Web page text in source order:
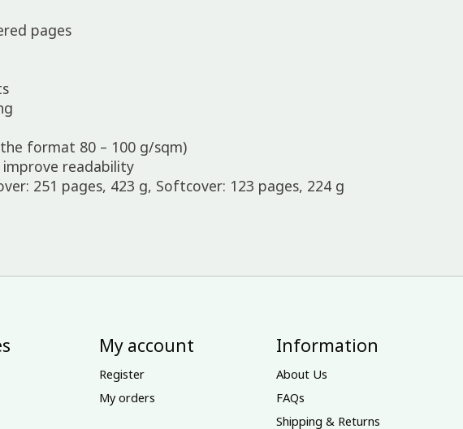
pages
format 80 – 100 g/sqm)
readability
251 pages, 423 g, Softcover: 123 pages, 224 g
My account
Register
My orders
Information
About Us
FAQs
Shipping & Returns